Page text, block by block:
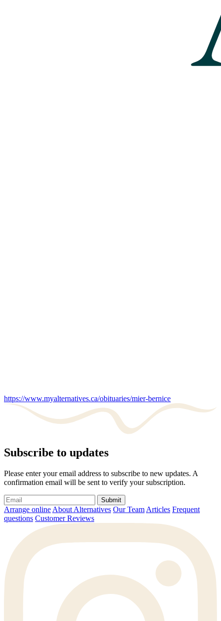
https://www.myalternatives.ca/obituaries/mier-bernice
Subscribe to updates
Please enter your email address to subscribe to new updates. A
confirmation email will be sent to verify your subscription.
Submit
Arrange online About Alternatives Our Team Articles Frequent
questions Customer Reviews